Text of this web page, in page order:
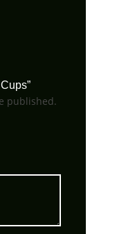
published.